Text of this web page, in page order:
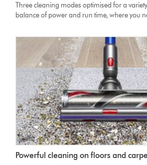
Absolute
Cleaner
on
of
screen
showing
three
power
modes
Three cleaning modes optimised for a
balance of power and run time, where you
V11
Powerful cleaning on floors and